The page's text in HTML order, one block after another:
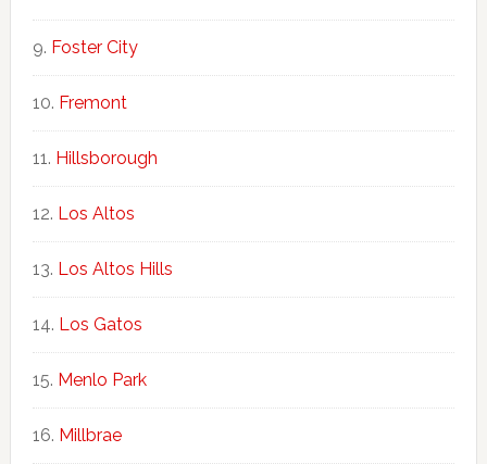
Foster City
Fremont
Hillsborough
Los Altos
Los Altos Hills
Los Gatos
Menlo Park
Millbrae